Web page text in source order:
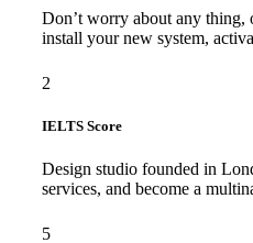
Don’t worry about any thing,
install your new system,
2
IELTS Score
Design studio founded in
services, and become a
5